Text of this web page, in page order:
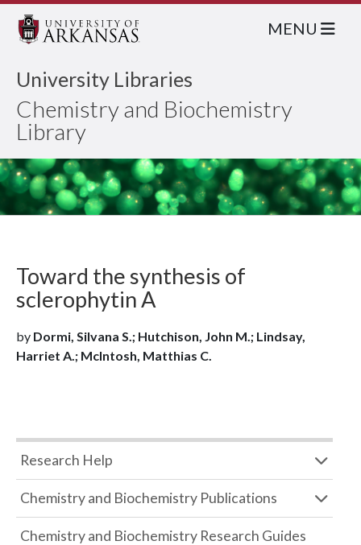
University Libraries
Chemistry and Biochemistry
Library
MENU
Toward the synthesis of
sclerophytin A
by Dormi, Silvana S.; Hutchison, John M.; Lindsay,
Harriet A.; McIntosh, Matthias C.
Research Help
Chemistry and Biochemistry Publications
Chemistry and Biochemistry Research Guides